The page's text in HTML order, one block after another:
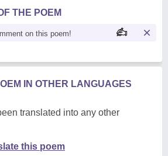
THE POEM
on this poem!
IN OTHER LANGUAGES
translated into any other
this poem